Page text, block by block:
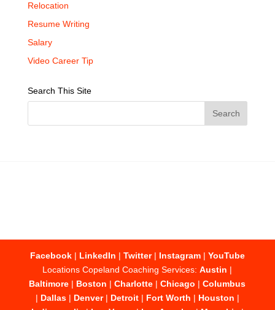
Relocation
Resume Writing
Salary
Video Career Tip
Search This Site
Facebook| LinkedIn | Twitter| Instagram| YouTube
Locations Copeland Coaching Services:Austin |
Baltimore | Boston |Charlotte |Chicago |Columbus
| Dallas| Denver| Detroit| Fort Worth | Houston |